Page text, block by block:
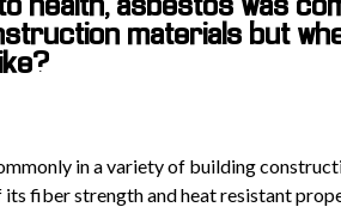
health, asbestos was
materials but
in a variety of building
fiber strength and heat resistant